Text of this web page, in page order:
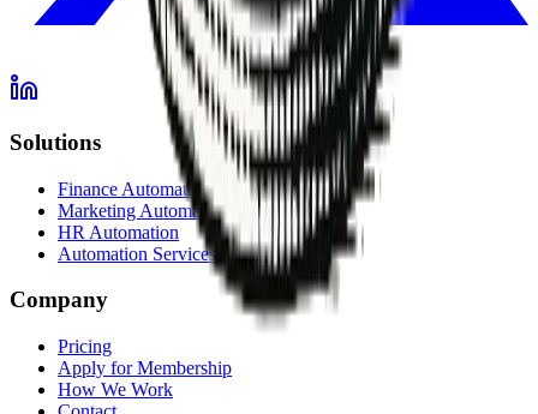
Solutions
Finance Automation
Marketing Automation
HR Automation
Automation Services Overview
Company
Pricing
Apply for Membership
How We Work